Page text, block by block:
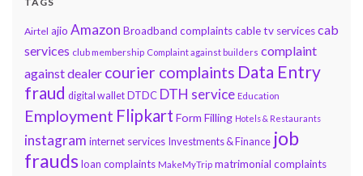
Airtel ajio Amazon Broadband complaintscable tv servicescab
services club membership Complaint against builders complaint
against dealer courier complaints Data Entry
fraud digital wallet DTDC DTH service Education
Employment Flipkart Form Filling Hotels & Restaurants
instagram internet services Investments & Finance job
fraudsloan complaints MakeMyTrip matrimonial complaints